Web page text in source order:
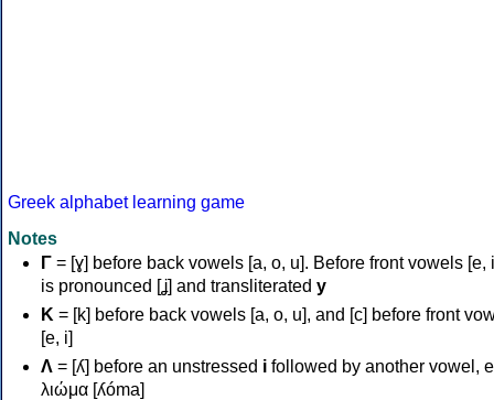
Greek alphabet learning game
Notes
Γ = [ɣ] before back vowels [a, o, u]. Before front vowels [e,
is pronounced [ʝ] and transliterated y
Κ = [k] before back vowels [a, o, u], and [c] before front
[e, i]
Λ = [ʎ] before an unstressed i followed by another vowel,
λιώμα [ʎóma]